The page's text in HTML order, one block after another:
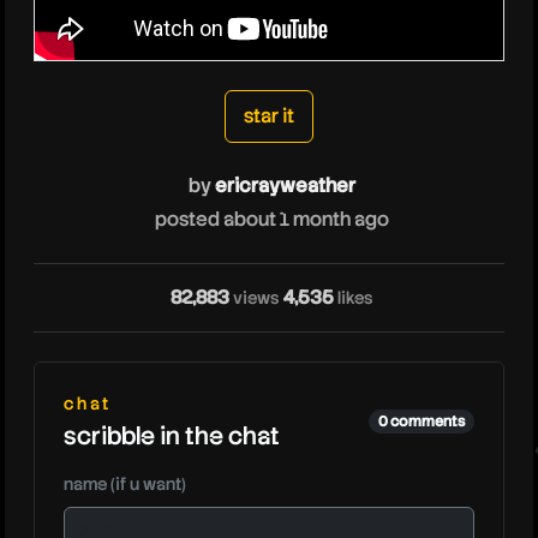
star it
byericrayweather
posted about 1 month ago
82,883views 4,535 likes
chat
scribble in the chat 0 comments
name (if u want)